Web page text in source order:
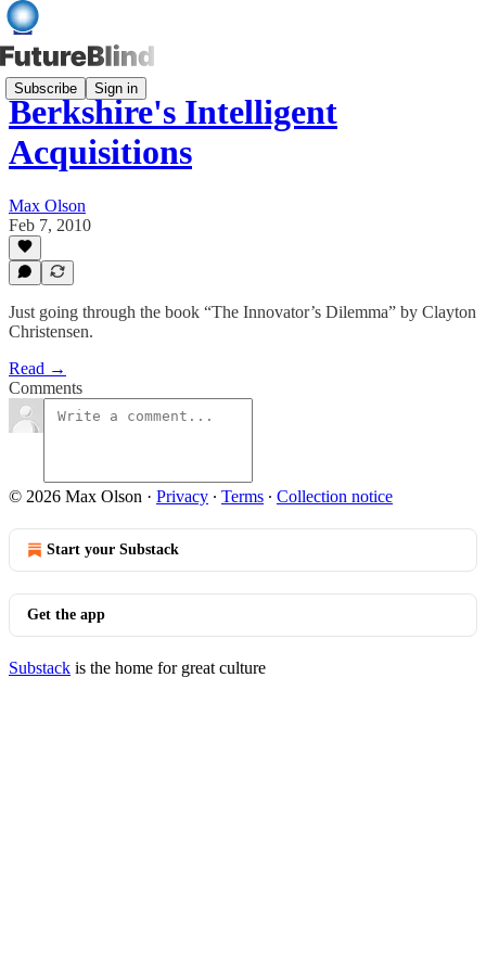
Subscribe Sign in
Berkshire's Intelligent
Acquisitions
Max Olson
Feb 7, 2010
Just going through the book “The Innovator’s Dilemma” by Clayton
Christensen.
Read →
Comments
© 2026 Max Olson · Privacy ∙ Terms ∙ Collection notice
Start your Substack
Get the app
Substack is the home for great culture